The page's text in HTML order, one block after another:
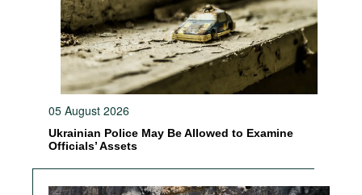
05 August 2026
Ukrainian Police May Be Allowed to Examine
Officials’ Assets